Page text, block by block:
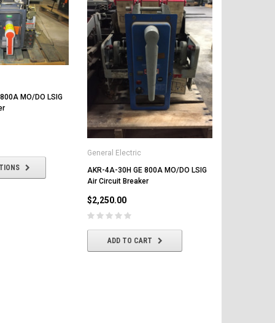
MO/DO LSIG
General Electric
AKR-4A-30H GE 800A MO/DO LSIG
Air Circuit Breaker
$2,250.00
ADD TO CART